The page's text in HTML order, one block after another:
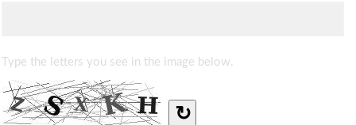
Type the letters you see in the image below.
↻